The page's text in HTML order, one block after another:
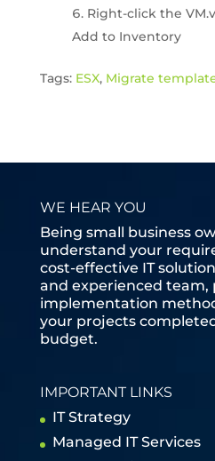
Right-click the
Add to Inventory
Tags: ESX, Migrate
WE HEAR YOU
Being small business
understand your
cost-effective IT
and experienced team,
implementation
your projects
budget.
IMPORTANT LINKS
IT Strategy
Managed IT Services